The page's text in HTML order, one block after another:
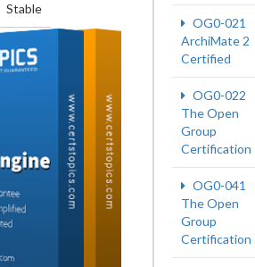
Stable
OG0-021
ArchiMate 2
Certified
OG0-022
The Open
Group
Certification
OG0-041
The Open
Group
Certification